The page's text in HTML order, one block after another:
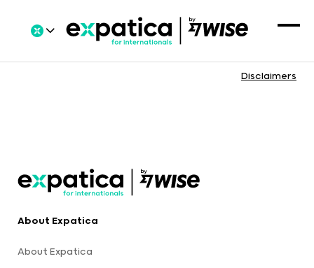
Disclaimers
About Expatica
About Expatica